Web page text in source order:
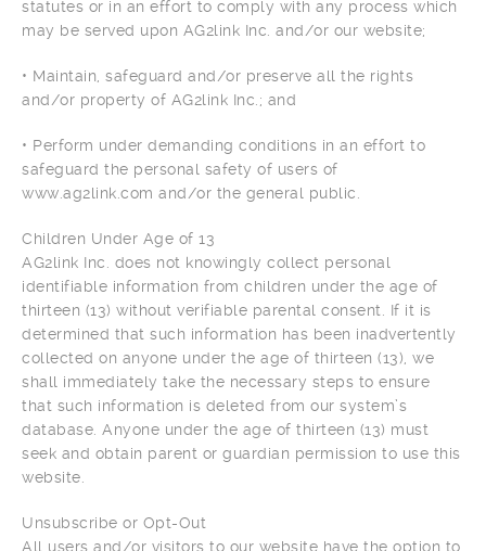
statutes or in an effort to comply with any process which
may be served upon AG2link Inc. and/or our website;
• Maintain, safeguard and/or preserve all the rights
and/or property of AG2link Inc.; and
• Perform under demanding conditions in an effort to
safeguard the personal safety of users of
www.ag2link.com and/or the general public.
Children Under Age of 13
AG2link Inc. does not knowingly collect personal
identifiable information from children under the age of
thirteen (13) without verifiable parental consent. If it is
determined that such information has been inadvertently
collected on anyone under the age of thirteen (13), we
shall immediately take the necessary steps to ensure
that such information is deleted from our system’s
database. Anyone under the age of thirteen (13) must
seek and obtain parent or guardian permission to use this
website.
Unsubscribe or Opt-Out
All users and/or visitors to our website have the option to